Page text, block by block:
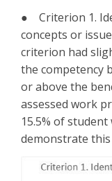
● Criterion 1.
concepts or
criterion had
the competency
or above the
assessed work
15.5% of
demonstrate